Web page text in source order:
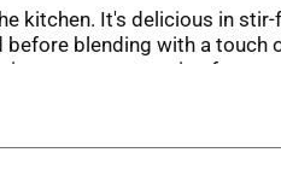
kitchen. It's delicious in
blending with a touch
a savory seasoning for